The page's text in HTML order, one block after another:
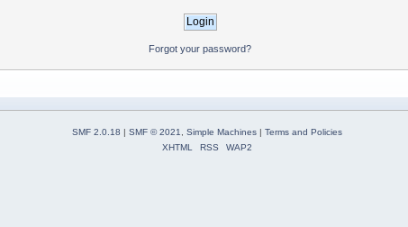
Forgot your password?
SMF 2.0.18 | SMF © 2021 Simple Machines| Terms and Policies
XHTML
RSS WAP2